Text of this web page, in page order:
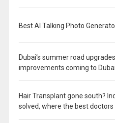
Best AI Talking Photo
Dubai’s summer road
improvements coming to Dubai
Hair Transplant gone south?
solved, where the best doctors